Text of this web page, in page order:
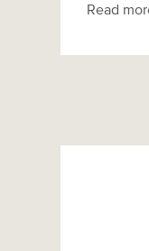
Read